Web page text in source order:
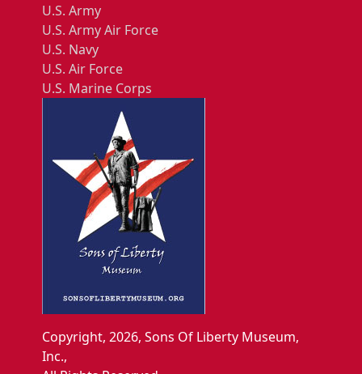
U.S. Army
U.S. Army Air Force
U.S. Navy
U.S. Air Force
U.S. Marine Corps
Copyright, 2026, Sons Of Liberty Museum,
Inc.,